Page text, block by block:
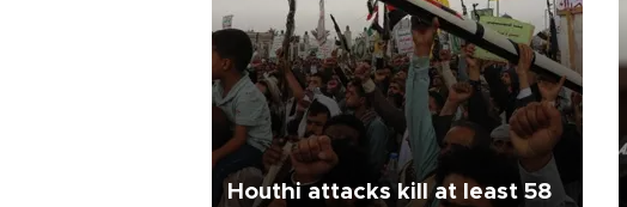
Houthi attacks kill at least 58